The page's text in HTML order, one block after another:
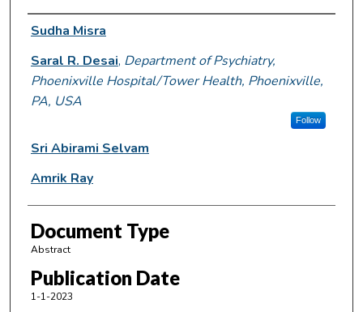
Authors
Sudha Misra
Saral R. Desai, Department of Psychiatry,
Phoenixville Hospital/Tower Health, Phoenixville,
PA, USA
Follow
Sri Abirami Selvam
Amrik Ray
Document Type
Abstract
Publication Date
1-1-2023